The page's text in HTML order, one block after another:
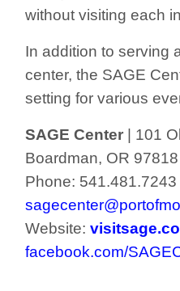
without visiting each
In addition to serving
center, the SAGE
setting for various
SAGE Center | 101
Boardman, OR 97818
Phone: 541.481.7243
Website:
facebook.com/